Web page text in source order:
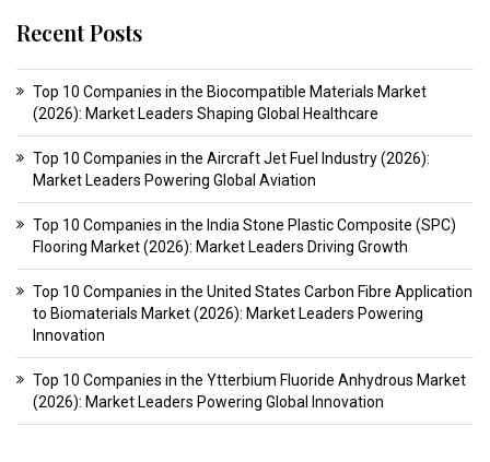
Recent Posts
Top 10 Companies in the Biocompatible Materials Market
(2026): Market Leaders Shaping Global Healthcare
Top 10 Companies in the Aircraft Jet Fuel Industry (2026):
Market Leaders Powering Global Aviation
Top 10 Companies in the India Stone Plastic Composite (SPC)
Flooring Market (2026): Market Leaders Driving Growth
Top 10 Companies in the United States Carbon Fibre Application
to Biomaterials Market (2026): Market Leaders Powering
Innovation
Top 10 Companies in the Ytterbium Fluoride Anhydrous Market
(2026): Market Leaders Powering Global Innovation